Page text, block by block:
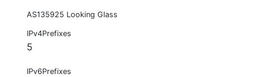
AS135925 Looking Glass
IPv4Prefixes
5
IPv6Prefixes